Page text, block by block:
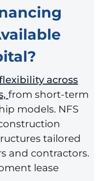
across
from short-term
models. NFS
tailored
and contractors.
lease